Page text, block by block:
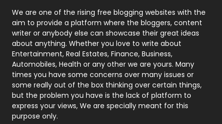
Photography
131
Politics
9
Printing
Real Estate
246
Recruitment Agencies
21
Relationship
We are one of the rising free blogging websites with the
aim to provide a platform where the bloggers, content
writer or anybody else can showcase their great ideas
about anything. Whether you love to write about
Entertainment, Real Estates, Finance, Business,
Automobiles, Health or any other we are yours. Many
times you have some concerns over many issues or
some really out of the box thinking over certain things,
but the problem you have is the lack of platform to
express your views, We are specially meant for this
purpose only.